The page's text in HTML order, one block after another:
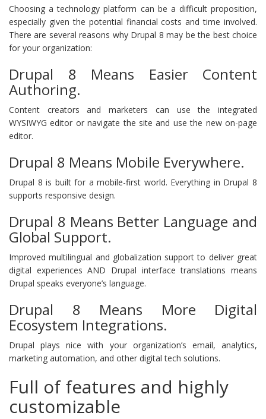
Choosing a technology platform can be a difficult proposition,
especially given the potential financial costs and time involved.
There are several reasons why Drupal 8 may be the best choice
for your organization:
Drupal 8 Means Easier Content
Authoring.
Content creators and marketers can use the integrated
WYSIWYG editor or navigate the site and use the new on-page
editor.
Drupal 8 Means Mobile Everywhere.
Drupal 8 is built for a mobile-first world. Everything in Drupal 8
supports responsive design.
Drupal 8 Means Better Language and
Global Support.
Improved multilingual and globalization support to deliver great
digital experiences AND Drupal interface translations means
Drupal speaks everyone’s language.
Drupal 8 Means More Digital
Ecosystem Integrations.
Drupal plays nice with your organization’s email, analytics,
marketing automation, and other digital tech solutions.
Full of features and highly
customizable